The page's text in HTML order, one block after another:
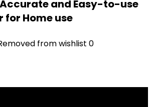
and Easy-to-use
Home use
from wishlist 0